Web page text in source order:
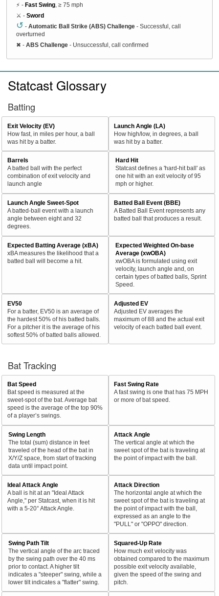
⚡ - Fast Swing , ≥ 75 mph
⚔️ - Sword
↺ - Automatic Ball Strike (ABS) Challenge - Successful, call
overturned
✖ - ABS Challenge - Unsuccessful, call confirmed
Statcast Glossary
Batting
Exit Velocity (EV)
How fast, in miles per hour, a ball
was hit by a batter.
Launch Angle (LA)
How high/low, in degrees, a ball
was hit by a batter.
Barrels
A batted ball with the perfect
combination of exit velocity and
launch angle
Hard Hit
Statcast defines a 'hard-hit ball' as
one hit with an exit velocity of 95
mph or higher.
Launch Angle Sweet-Spot
A batted-ball event with a launch
angle between eight and 32
degrees.
Batted Ball Event (BBE)
A Batted Ball Event represents any
batted ball that produces a result.
Expected Batting Average (xBA)
xBA measures the likelihood that a
batted ball will become a hit.
Expected Weighted On-base
Average (xwOBA)
xwOBA is formulated using exit
velocity, launch angle and, on
certain types of batted balls, Sprint
Speed.
EV50
For a batter, EV50 is an average of
the hardest 50% of his batted balls.
For a pitcher it is the average of his
softest 50% of batted balls allowed.
Adjusted EV
Adjusted EV averages the
maximum of 88 and the actual exit
velocity of each batted ball event.
Bat Tracking
Bat Speed
Bat speed is measured at the
sweet-spot of the bat. Average bat
speed is the average of the top 90%
of a player’s swings.
Fast Swing Rate
A fast swing is one that has 75 MPH
or more of bat speed.
Swing Length
The total (sum) distance in feet
traveled of the head of the bat in
X/Y/Z space, from start of tracking
data until impact point.
Attack Angle
The vertical angle at which the
sweet spot of the bat is traveling at
the point of impact with the ball.
Ideal Attack Angle
A ball is hit at an "Ideal Attack
Angle," per Statcast, when it is hit
with a 5-20° Attack Angle.
Attack Direction
The horizontal angle at which the
sweet spot of the bat is traveling at
the point of impact with the ball,
expressed as an angle to the
"PULL" or "OPPO" direction.
Swing Path Tilt
The vertical angle of the arc traced
by the swing path over the 40 ms
prior to contact. A higher tilt
indicates a "steeper" swing, while a
lower tilt indicates a "flatter" swing.
Squared-Up Rate
How much exit velocity was
obtained compared to the maximum
possible exit velocity available,
given the speed of the swing and
pitch.